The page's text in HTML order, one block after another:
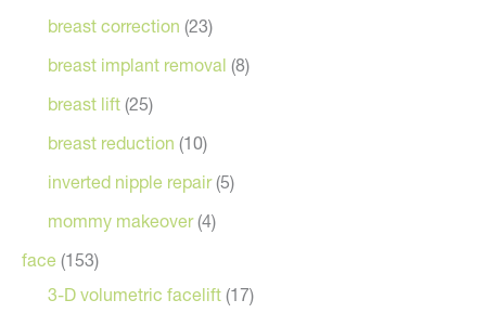
breast correction (23)
breast implant removal (8)
breast lift (25)
breast reduction (10)
inverted nipple repair(5)
mommy makeover(4)
face (153)
3-D volumetric facelift (17)